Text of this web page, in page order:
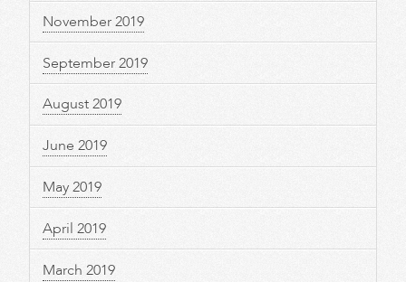
November 2019
September 2019
August 2019
June 2019
May 2019
April 2019
March 2019